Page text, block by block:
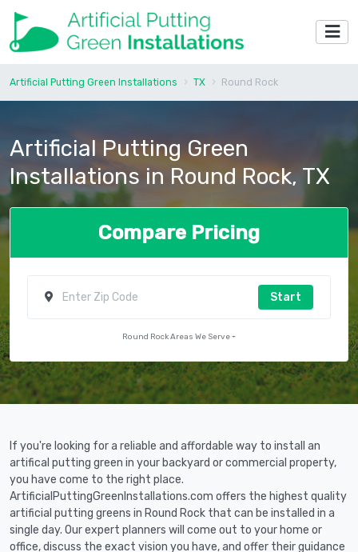
Artificial Putting Green Installations TX Round Rock
Artificial Putting Green
Installations in Round Rock, TX
Compare Pricing
Start
Round Rock Areas We Serve
If you're looking for a reliable and affordable way to install an
artifical putting green in your backyard or commercial property,
you have come to the right place.
ArtificialPuttingGreenInstallations.com offers the highest quality
artificial putting greens in Round Rock that can be installed in a
single day. Our expert planners will come out to your home or
office, discuss the exact vision you have, and offer their guidance